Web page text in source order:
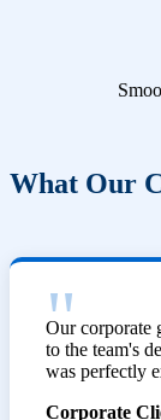
What Our
Our corporate
to the team's
was perfectly
Corporate